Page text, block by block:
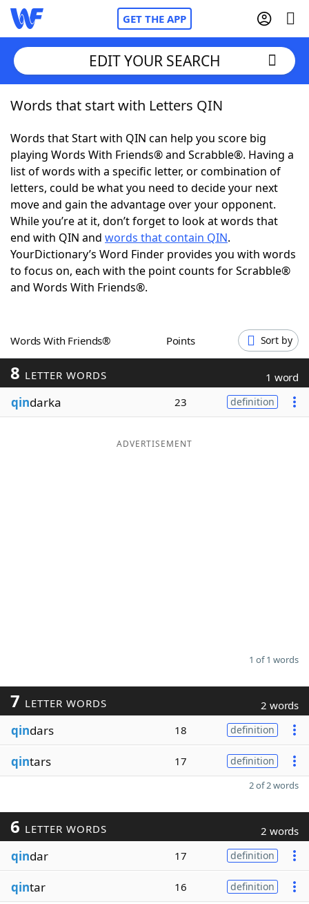
GET THE APP
Home
Words With FriendsCheat
NYT Crossplay Cheat
ScrabbleHelpers
Today's NYT GamesHints & Answers
Word GamesHelpers
Blog
Our Brands
EDIT YOUR SEARCH
Words that start with Letters QIN
Words that Start with QIN can help you score big
playing Words With Friends® and Scrabble®. Having a
list of words with a specific letter, or combination of
letters, could be what you need to decide your next
move and gain the advantage over your opponent.
While you’re at it, don’t forget to look at words that
end with QIN and words that contain QIN.
YourDictionary’s Word Finder provides you with words
to focus on, each with the point counts for Scrabble®
and Words With Friends®.
Words With Friends® Points Sort by
8 LETTER WORDS 1 word
qindarka 23 definition
ADVERTISEMENT
1 of 1 words
7 LETTER WORDS 2 words
qindars 18 definition
qintars 17 definition
2 of 2 words
6 LETTER WORDS 2 words
qindar 17 definition
qintar 16 definition